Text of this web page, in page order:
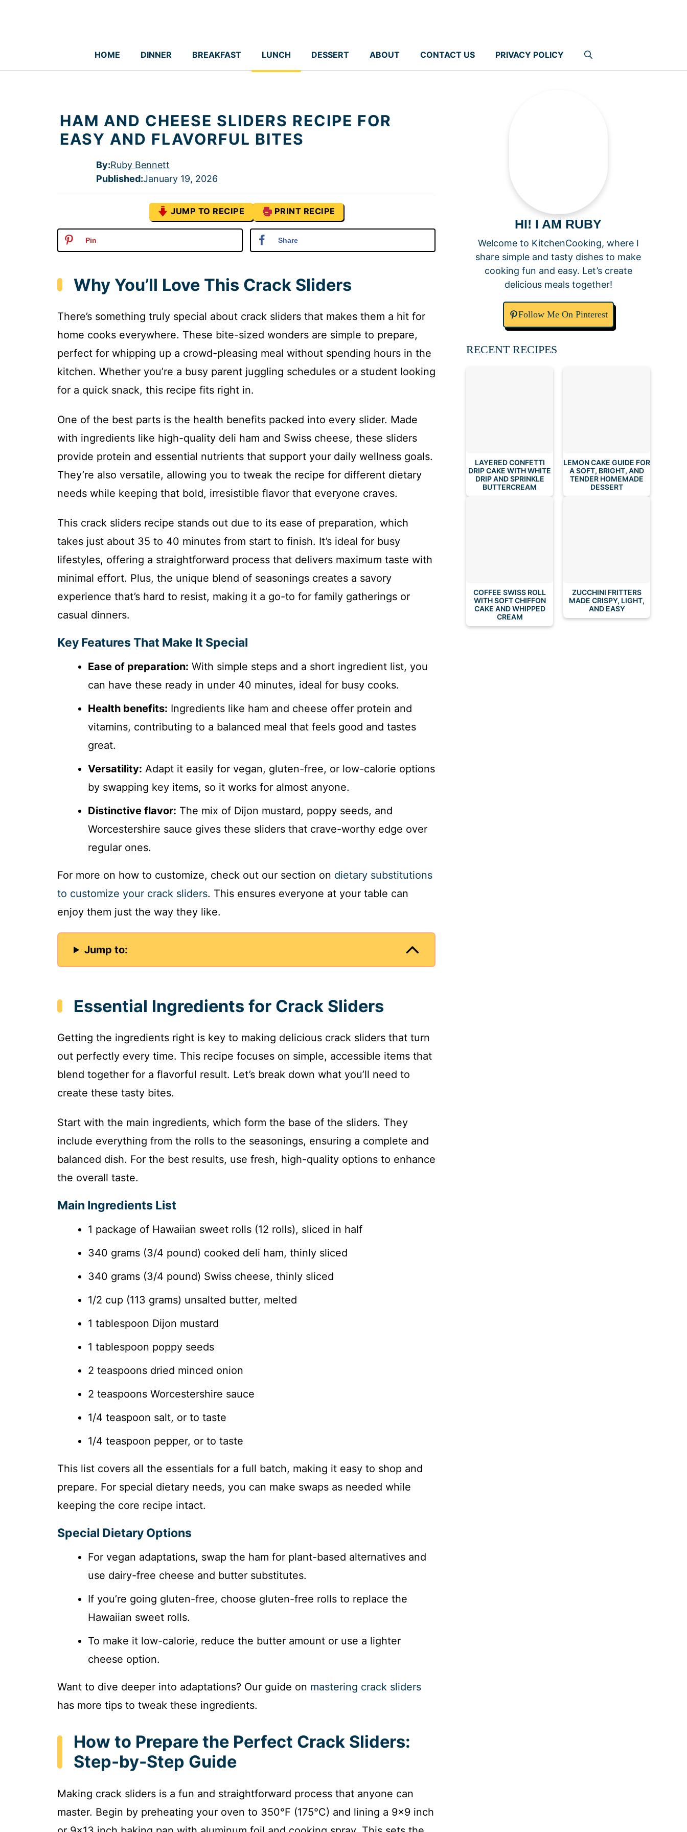
HOME DINNER BREAKFAST LUNCH DESSERT ABOUT CONTACT US PRIVACY POLICY
HAM AND CHEESE SLIDERS RECIPE FOR
EASY AND FLAVORFUL BITES
By:Ruby Bennett
Published:January 19, 2026
JUMP TO RECIPE PRINT RECIPE
Pin Share
Why You’ll Love This Crack Sliders
There’s something truly special about crack sliders that makes them a hit for
home cooks everywhere. These bite-sized wonders are simple to prepare,
perfect for whipping up a crowd-pleasing meal without spending hours in the
kitchen. Whether you’re a busy parent juggling schedules or a student looking
for a quick snack, this recipe fits right in.
One of the best parts is the health benefits packed into every slider. Made
with ingredients like high-quality deli ham and Swiss cheese, these sliders
provide protein and essential nutrients that support your daily wellness goals.
They’re also versatile, allowing you to tweak the recipe for different dietary
needs while keeping that bold, irresistible flavor that everyone craves.
This crack sliders recipe stands out due to its ease of preparation, which
takes just about 35 to 40 minutes from start to finish. It’s ideal for busy
lifestyles, offering a straightforward process that delivers maximum taste with
minimal effort. Plus, the unique blend of seasonings creates a savory
experience that’s hard to resist, making it a go-to for family gatherings or
casual dinners.
Key Features That Make It Special
Ease of preparation: With simple steps and a short ingredient list, you
can have these ready in under 40 minutes, ideal for busy cooks.
Health benefits: Ingredients like ham and cheese offer protein and
vitamins, contributing to a balanced meal that feels good and tastes
great.
Versatility: Adapt it easily for vegan, gluten-free, or low-calorie options
by swapping key items, so it works for almost anyone.
Distinctive flavor: The mix of Dijon mustard, poppy seeds, and
Worcestershire sauce gives these sliders that crave-worthy edge over
regular ones.
For more on how to customize, check out our section on dietary substitutions
to customize your crack sliders. This ensures everyone at your table can
enjoy them just the way they like.
Jump to:
Essential Ingredients for Crack Sliders
Getting the ingredients right is key to making delicious crack sliders that turn
out perfectly every time. This recipe focuses on simple, accessible items that
blend together for a flavorful result. Let’s break down what you’ll need to
create these tasty bites.
Start with the main ingredients, which form the base of the sliders. They
include everything from the rolls to the seasonings, ensuring a complete and
balanced dish. For the best results, use fresh, high-quality options to enhance
the overall taste.
Main Ingredients List
1 package of Hawaiian sweet rolls (12 rolls), sliced in half
340 grams (3/4 pound) cooked deli ham, thinly sliced
340 grams (3/4 pound) Swiss cheese, thinly sliced
1/2 cup (113 grams) unsalted butter, melted
1 tablespoon Dijon mustard
1 tablespoon poppy seeds
2 teaspoons dried minced onion
2 teaspoons Worcestershire sauce
1/4 teaspoon salt, or to taste
1/4 teaspoon pepper, or to taste
This list covers all the essentials for a full batch, making it easy to shop and
prepare. For special dietary needs, you can make swaps as needed while
keeping the core recipe intact.
Special Dietary Options
For vegan adaptations, swap the ham for plant-based alternatives and
use dairy-free cheese and butter substitutes.
If you’re going gluten-free, choose gluten-free rolls to replace the
Hawaiian sweet rolls.
To make it low-calorie, reduce the butter amount or use a lighter
cheese option.
Want to dive deeper into adaptations? Our guide on mastering crack sliders
has more tips to tweak these ingredients.
How to Prepare the Perfect Crack Sliders:
Step-by-Step Guide
Making crack sliders is a fun and straightforward process that anyone can
master. Begin by preheating your oven to 350°F (175°C) and lining a 9×9 inch
HI! I AM RUBY
Welcome to KitchenCooking, where I
share simple and tasty dishes to make
cooking fun and easy. Let’s create
delicious meals together!
Follow Me On Pinterest
RECENT RECIPES
LAYERED CONFETTI
DRIP CAKE WITH WHITE
DRIP AND SPRINKLE
BUTTERCREAM
LEMON CAKE GUIDE FOR
A SOFT, BRIGHT, AND
TENDER HOMEMADE
DESSERT
COFFEE SWISS ROLL
WITH SOFT CHIFFON
CAKE AND WHIPPED
CREAM
ZUCCHINI FRITTERS
MADE CRISPY, LIGHT,
AND EASY